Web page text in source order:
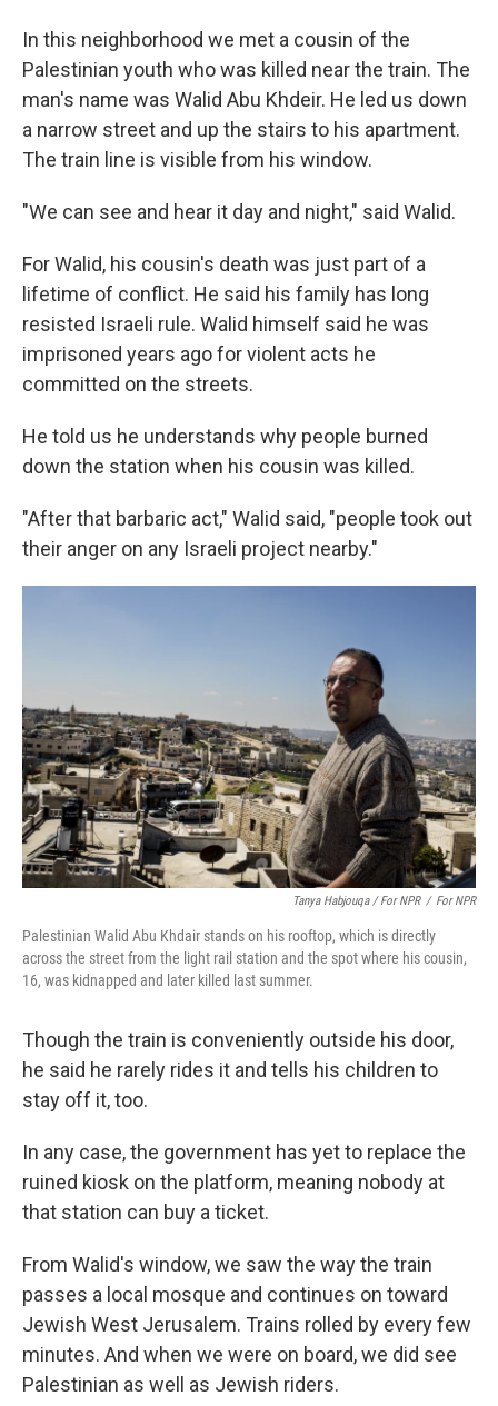
In this neighborhood we met a cousin of the
Palestinian youth who was killed near the train. The
man's name was Walid Abu Khdeir. He led us down
a narrow street and up the stairs to his apartment.
The train line is visible from his window.
"We can see and hear it day and night," said Walid.
For Walid, his cousin's death was just part of a
lifetime of conflict. He said his family has long
resisted Israeli rule. Walid himself said he was
imprisoned years ago for violent acts he
committed on the streets.
He told us he understands why people burned
down the station when his cousin was killed.
"After that barbaric act," Walid said, "people took out
their anger on any Israeli project nearby."
Tanya Habjouqa / For NPR / For NPR
Palestinian Walid Abu Khdair stands on his rooftop, which is directly
across the street from the light rail station and the spot where his cousin,
16, was kidnapped and later killed last summer.
Though the train is conveniently outside his door,
he said he rarely rides it and tells his children to
stay off it, too.
In any case, the government has yet to replace the
ruined kiosk on the platform, meaning nobody at
that station can buy a ticket.
From Walid's window, we saw the way the train
passes a local mosque and continues on toward
Jewish West Jerusalem. Trains rolled by every few
minutes. And when we were on board, we did see
Palestinian as well as Jewish riders.